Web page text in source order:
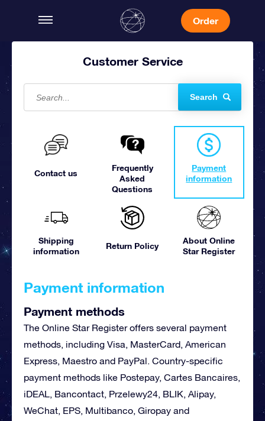
Order
Customer Service
Search
Contact us
Frequently
Asked
Questions
Payment
information
Shipping
information
Return Policy
About Online
Star Register
Payment information
Payment methods
The Online Star Register offers several payment
methods, including Visa, MasterCard, American
Express, Maestro and PayPal. Country-specific
payment methods like Postepay, Cartes Bancaires,
iDEAL, Bancontact, Przelewy24, BLIK, Alipay,
WeChat, EPS, Multibanco, Giropay and